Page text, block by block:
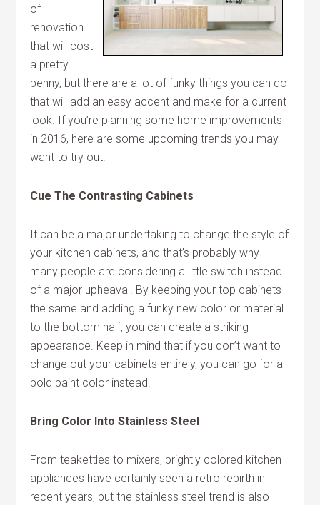
of
renovation
that will cost
a pretty
penny, but there are a lot of funky things you can do
that will add an easy accent and make for a current
look. If you’re planning some home improvements
in 2016, here are some upcoming trends you may
want to try out.
Cue The Contrasting Cabinets
It can be a major undertaking to change the style of
your kitchen cabinets, and that’s probably why
many people are considering a little switch instead
of a major upheaval. By keeping your top cabinets
the same and adding a funky new color or material
to the bottom half, you can create a striking
appearance. Keep in mind that if you don’t want to
change out your cabinets entirely, you can go for a
bold paint color instead.
Bring Color Into Stainless Steel
From teakettles to mixers, brightly colored kitchen
appliances have certainly seen a retro rebirth in
recent years, but the stainless steel trend is also